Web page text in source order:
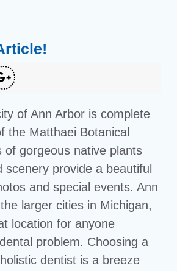
of Ann Arbor is complete
the Matthaei Botanical
of gorgeous native plants
scenery provide a beautiful
and special events. Ann
larger cities in Michigan,
location for anyone
problem. Choosing a
dentist is a breeze